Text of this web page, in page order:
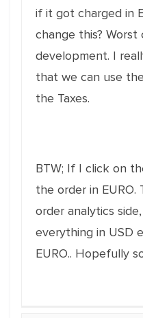
if it got charged in
change this? Worst
development. I
that we can use
the Taxes.
BTW; If I click on
the order in
order analytics
everything in USD
EURO.. Hopefully